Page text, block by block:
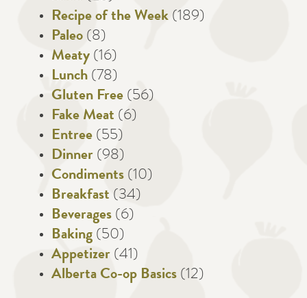
Recipe of the Week (189)
Paleo (8)
Meaty (16)
Lunch (78)
Gluten Free (56)
Fake Meat (6)
Entree (55)
Dinner (98)
Condiments (10)
Breakfast (34)
Beverages (6)
Baking (50)
Appetizer (41)
Alberta Co-op Basics (12)